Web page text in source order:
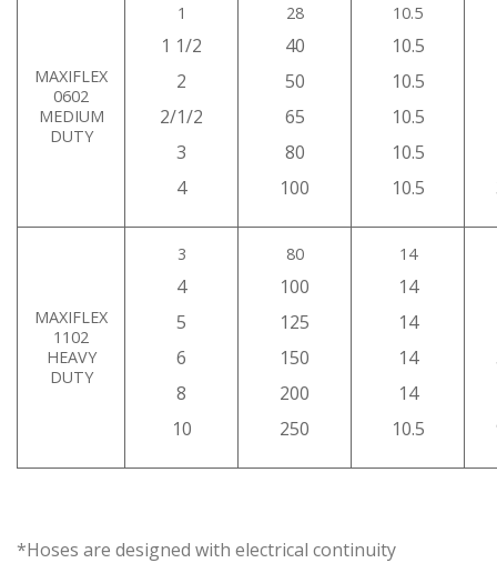
MAXIFLEX
0602
MEDIUM
DUTY
1
1 1/2
2
2/1/2
3
4
28
40
50
65
80
100
10.5
10.5
10.5
10.5
10.5
10.5
MAXIFLEX
1102
HEAVY
DUTY
3
4
5
6
8
10
80
100
125
150
200
250
14
14
14
14
14
10.5
*Hoses are designed with electrical continuity